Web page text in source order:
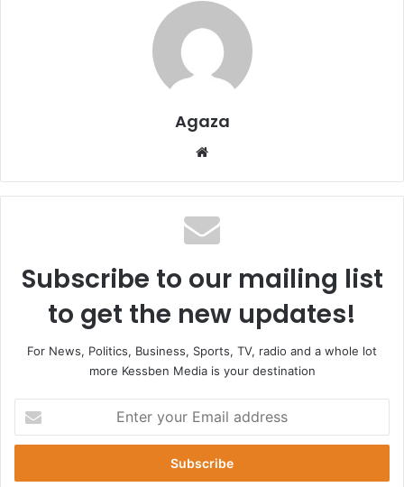
Agaza
Subscribe to our mailing list
to get the new updates!
For News, Politics, Business, Sports, TV, radio and a whole lot
more Kessben Media is your destination
your
Email